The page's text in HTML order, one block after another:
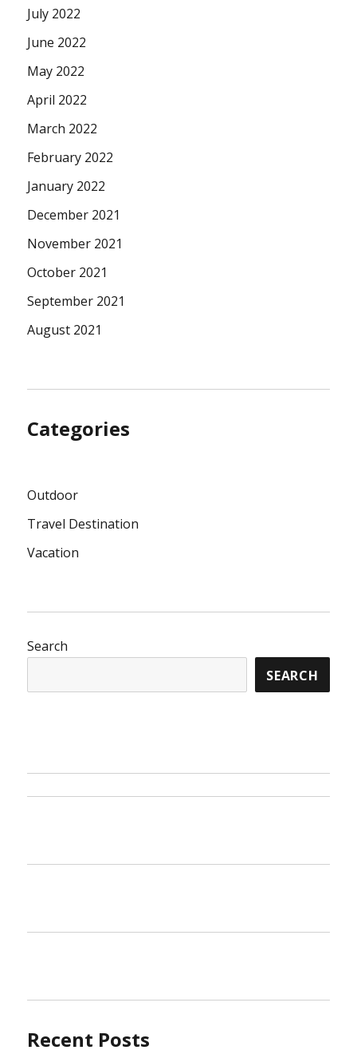
July 2022
June 2022
May 2022
April 2022
March 2022
February 2022
January 2022
December 2021
November 2021
October 2021
September 2021
August 2021
Categories
Outdoor
Travel Destination
Vacation
Search
SEARCH
Recent Posts